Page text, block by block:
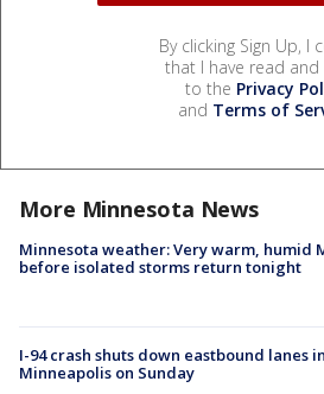
By clicking Sign Up, I
that I have read and
to the Privacy
and Terms of
More Minnesota News
Minnesota weather: Very warm, humid
before isolated storms return tonight
I-94 crash shuts down eastbound lanes in
Minneapolis on Sunday